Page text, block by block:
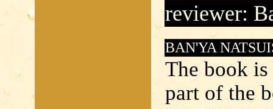
reviewer:
BAN'YA
The book
part of the